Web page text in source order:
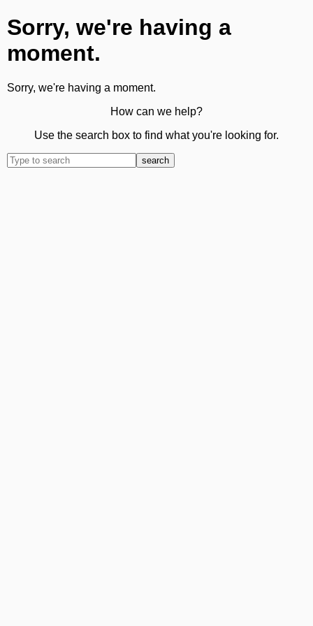
Sorry, we're having a
moment.
Sorry, we're having a moment.
How can we help?
Use the search box to find what you're looking for.
search